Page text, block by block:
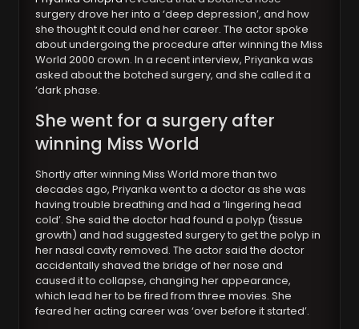
surgery drove her into a ‘deep depression’, and how
she thought it could end her career. The actor spoke
about undergoing the procedure after winning the Miss
World 2000 crown. In a recent interview, Priyanka was
asked about the botched surgery, and she called it a
‘dark phase.
She went for a surgery after
winning Miss World
Shortly after winning Miss World more than two
decades ago, Priyanka went to a doctor as she was
having trouble breathing and had a ‘lingering head
cold’. She said the doctor had found a polyp (tissue
growth) and had suggested surgery to get the polyp in
her nasal cavity removed. The actor said the doctor
accidentally shaved the bridge of her nose and
caused it to collapse, changing her appearance,
which lead her to be fired from three movies. She
feared her acting career was ‘over before it started’.